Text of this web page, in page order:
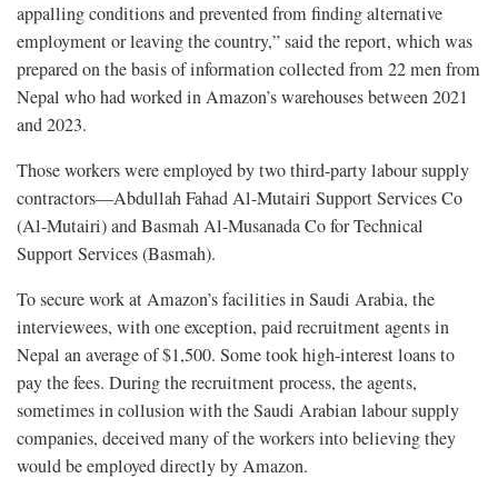
appalling conditions and prevented from finding alternative
employment or leaving the country,” said the report, which was
prepared on the basis of information collected from 22 men from
Nepal who had worked in Amazon’s warehouses between 2021
and 2023.
Those workers were employed by two third-party labour supply
contractors—Abdullah Fahad Al-Mutairi Support Services Co
(Al-Mutairi) and Basmah Al-Musanada Co for Technical
Support Services (Basmah).
To secure work at Amazon’s facilities in Saudi Arabia, the
interviewees, with one exception, paid recruitment agents in
Nepal an average of $1,500. Some took high-interest loans to
pay the fees. During the recruitment process, the agents,
sometimes in collusion with the Saudi Arabian labour supply
companies, deceived many of the workers into believing they
would be employed directly by Amazon.